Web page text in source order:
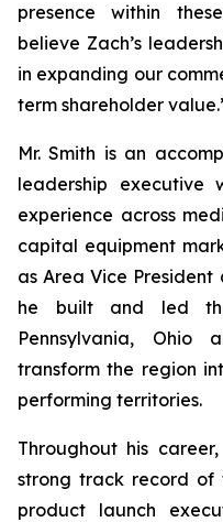
presence within
believe Zach’s
in expanding our
term shareholder
Mr. Smith is an
leadership
experience across
capital equipment
as Area Vice President
he built and led
Pennsylvania, Ohio
transform the region
performing territories.
Throughout his
strong track record of
product launch